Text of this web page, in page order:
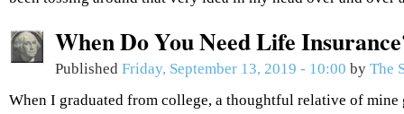
When Do You Need Life
Published Friday, September 13, 2019 - 10:00 by The
When I graduated from college, a thoughtful relative of mine